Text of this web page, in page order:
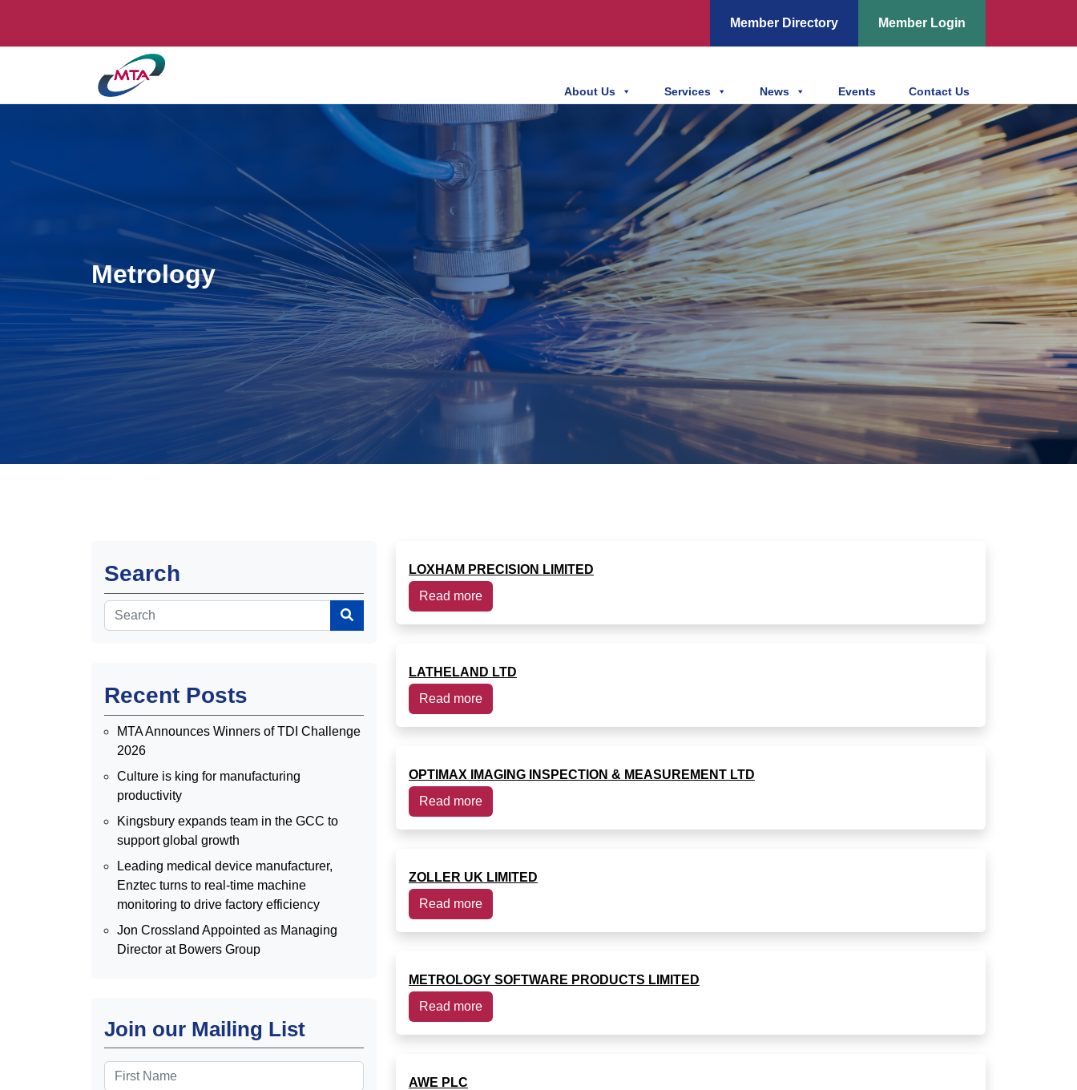
Member Directory Member Login
About Us Services News Events Contact Us
Metrology
Search
Recent Posts
MTA Announces Winners of TDI Challenge
2026
Culture is king for manufacturing
productivity
Kingsbury expands team in the GCC to
support global growth
Leading medical device manufacturer,
Enztec turns to real-time machine
monitoring to drive factory efficiency
Jon Crossland Appointed as Managing
Director at Bowers Group
Join our Mailing List
LOXHAM PRECISION LIMITED
Read more
LATHELAND LTD
Read more
OPTIMAX IMAGING INSPECTION & MEASUREMENT LTD
Read more
ZOLLER UK LIMITED
Read more
METROLOGY SOFTWARE PRODUCTS LIMITED
Read more
AWE PLC